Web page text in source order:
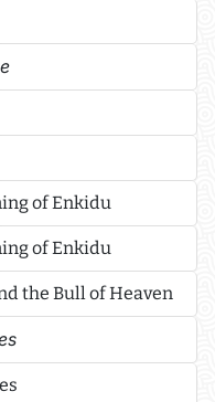
of Enkidu
of Enkidu
the Bull of Heaven